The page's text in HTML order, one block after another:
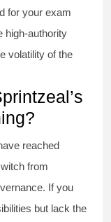
for your exam
high-authority
volatility of the
reached
from
If you
but lack the